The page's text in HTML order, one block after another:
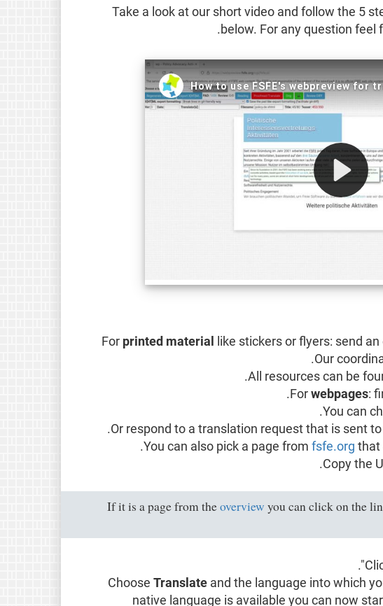
Take a look at our short video and follow the 5
below. For any question
.
For printed material like stickers or flyers: send
Our
All resources can be
.
Forwebpages:
You can
.
Or respond to a translation request that is sent
.
You can also pick a page fromfsfe.org that
Copy the
.
If it is a page from theoverview you can click on the
ChooseTranslate and the language into which
native language is available you can now